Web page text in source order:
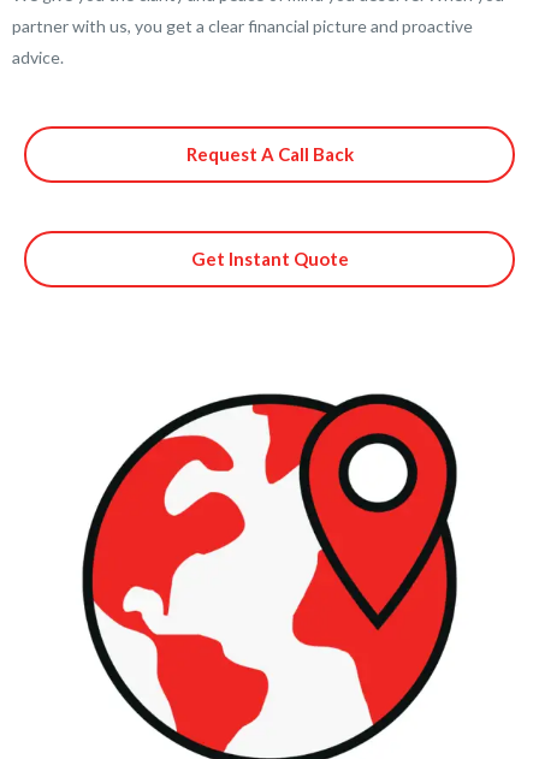
partner with us, you get a clear financial picture and proactive
advice.
Request A Call Back
Get Instant Quote